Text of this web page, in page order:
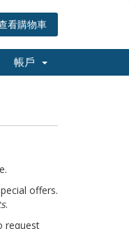
看購物車
帳戶
offers.
.
request